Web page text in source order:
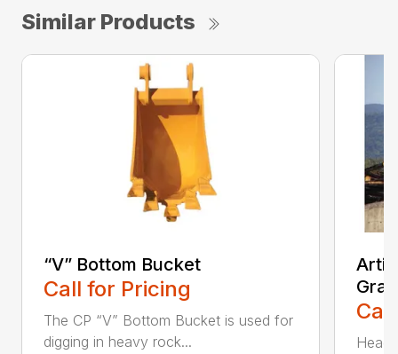
Similar Products
“V” Bottom Bucket
Call for Pricing
The CP “V” Bottom Bucket is used for
digging in heavy rock...
Head